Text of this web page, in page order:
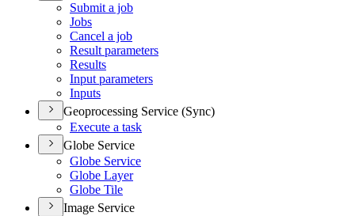
Submit a job
Jobs
Cancel a job
Result parameters
Results
Input parameters
Inputs
Geoprocessing Service (Sync)
Execute a task
Globe Service
Globe Service
Globe Layer
Globe Tile
Image Service